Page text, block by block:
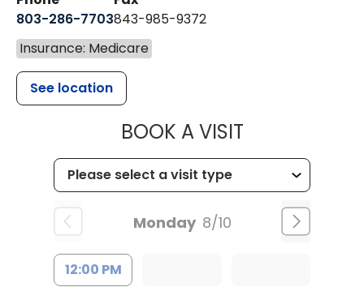
803-286-7703843-985-9372
Insurance: Medicare
See location
BOOK A VISITMUSC
Monday 8/10
12:00 PM